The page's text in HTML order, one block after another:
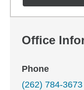
Office
Phone
(262) 784-3673